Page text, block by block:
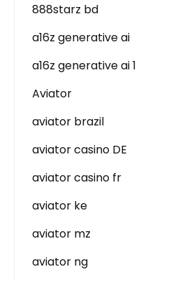
888starz bd
a16z generative ai
a16z generative ai 1
Aviator
aviator brazil
aviator casino DE
aviator casino fr
aviator ke
aviator mz
aviator ng